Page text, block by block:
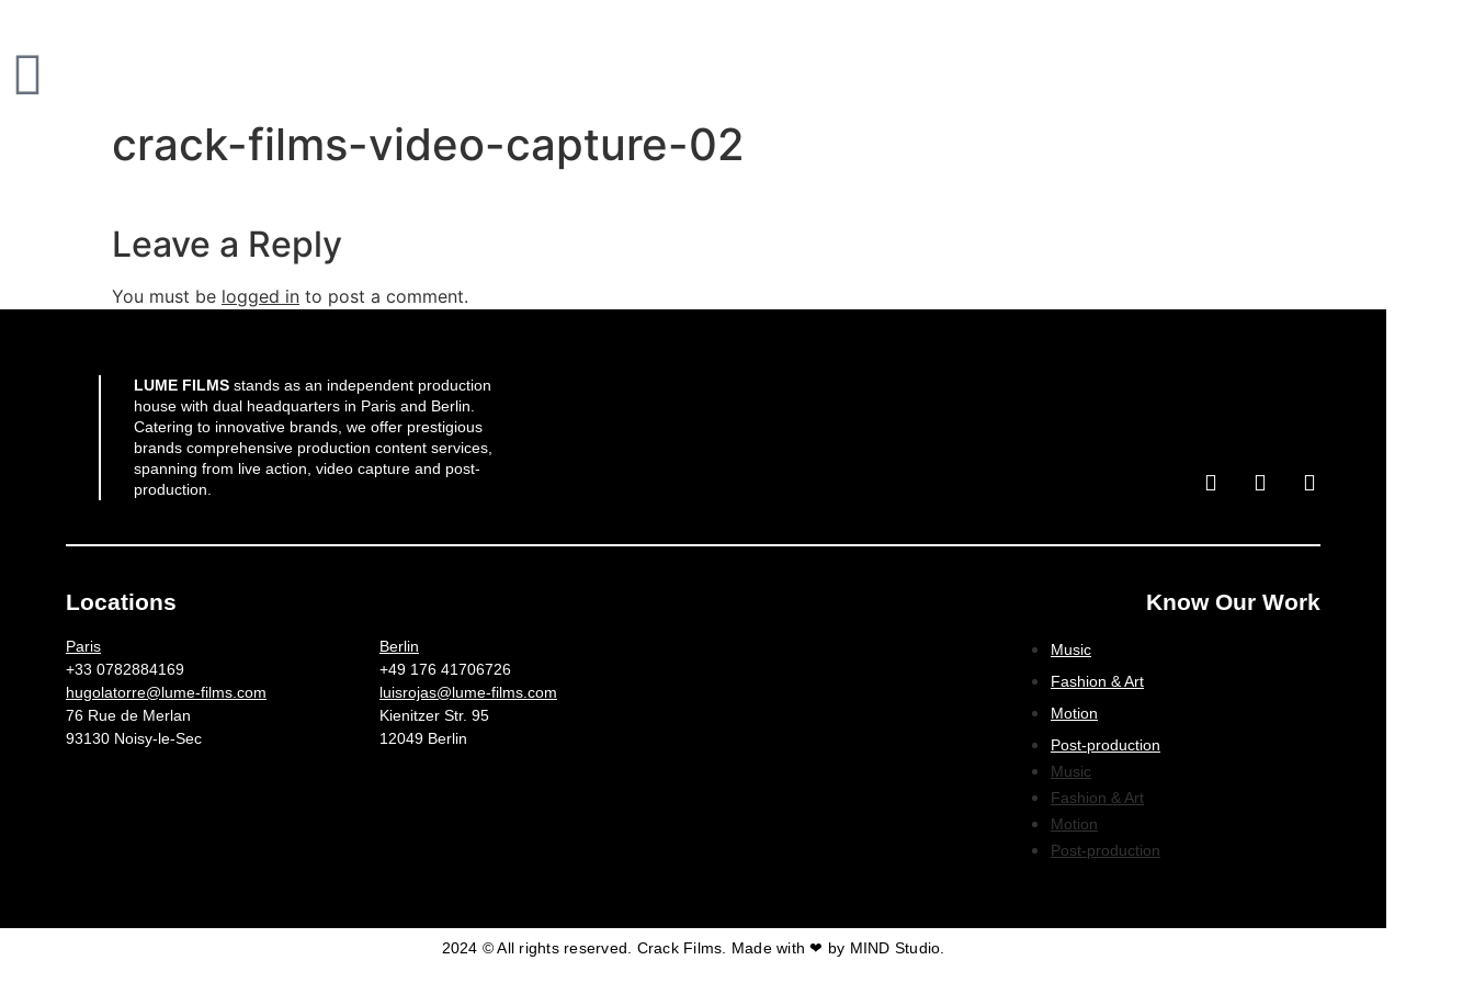
crack-films-video-capture-02
Leave a Reply
You must be logged in to post a comment.
LUME FILMS stands as an independent production
house with dual headquarters in Paris and Berlin.
Catering to innovative brands, we offer prestigious
brands comprehensive production content services,
spanning from live action, video capture and post-
production.
Locations
Paris
+33 0782884169
hugolatorre@lume-films.com
76 Rue de Merlan
93130 Noisy-le-Sec
Berlin
+49 176 41706726
luisrojas@lume-films.com
Kienitzer Str. 95
12049 Berlin
Know Our Work
Music
Fashion & Art
Motion
Post-production
Music
Fashion & Art
Motion
Post-production
2024 © All rights reserved. Crack Films. Made with ❤ by MIND Studio.